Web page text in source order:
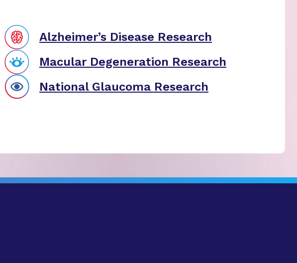
Alzheimer’s Disease Research
Macular Degeneration Research
National Glaucoma Research